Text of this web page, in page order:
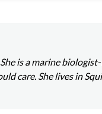
is a marine
care. She lives in